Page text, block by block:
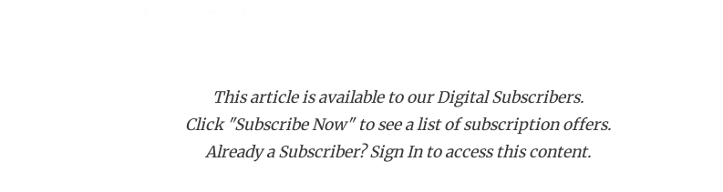
This article is available to our Digital Subscribers.
Click "Subscribe Now" to see a list of subscription offers.
Already a Subscriber? Sign In to access this content.